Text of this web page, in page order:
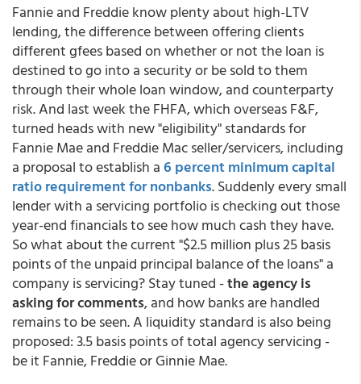
Fannie and Freddie know plenty about high-LTV
lending, the difference between offering clients
different gfees based on whether or not the loan is
destined to go into a security or be sold to them
through their whole loan window, and counterparty
risk. And last week the FHFA, which overseas F&F,
turned heads with new "eligibility" standards for
Fannie Mae and Freddie Mac seller/servicers, including
a proposal to establish a6 percent minimum capital
ratio requirement for nonbanks. Suddenly every small
lender with a servicing portfolio is checking out those
year-end financials to see how much cash they have.
So what about the current "$2.5 million plus 25 basis
points of the unpaid principal balance of the loans" a
company is servicing? Stay tuned -the agency is
asking for comments, and how banks are handled
remains to be seen. A liquidity standard is also being
proposed: 3.5 basis points of total agency servicing -
be it Fannie, Freddie or Ginnie Mae.